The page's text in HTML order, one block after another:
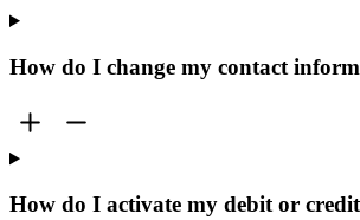
How do I change my contact
How do I activate my debit or